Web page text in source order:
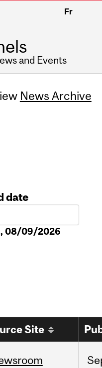
Fr
and Events
News Archive
date
08/09/2026
Site